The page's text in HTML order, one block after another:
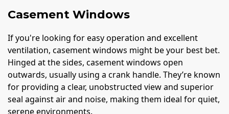
Casement Windows
If you're looking for easy operation and excellent
ventilation, casement windows might be your best bet.
Hinged at the sides, casement windows open
outwards, usually using a crank handle. They’re known
for providing a clear, unobstructed view and superior
seal against air and noise, making them ideal for quiet,
serene environments.